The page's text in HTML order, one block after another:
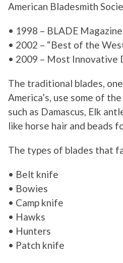
American Bladesmith
• 1998 – BLADE
• 2002 – “Best of the
• 2009 – Most Innovative
The traditional blades,
America’s, use some of
such as Damascus, Elk
like horse hair and beads
The types of blades that
• Belt knife
• Bowies
• Camp knife
• Hawks
• Hunters
• Patch knife